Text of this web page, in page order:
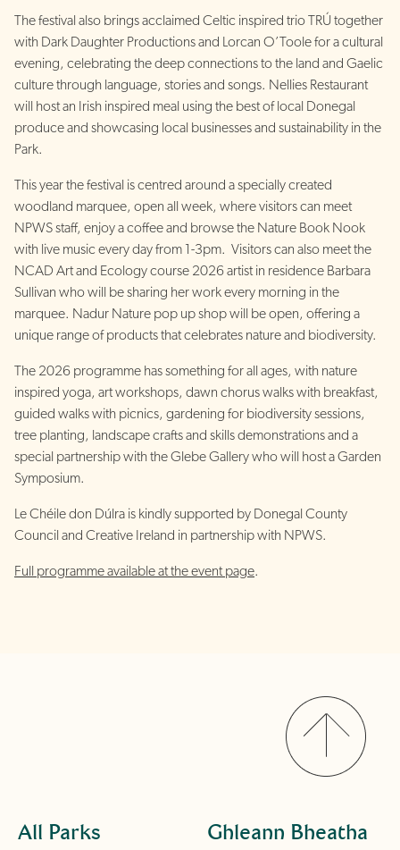
The festival also brings acclaimed Celtic inspired trio TRÚ together
with Dark Daughter Productions and Lorcan O’Toole for a cultural
evening, celebrating the deep connections to the land and Gaelic
culture through language, stories and songs. Nellies Restaurant
will host an Irish inspired meal using the best of local Donegal
produce and showcasing local businesses and sustainability in the
Park.
This year the festival is centred around a specially created
woodland marquee, open all week, where visitors can meet
NPWS staff, enjoy a coffee and browse the Nature Book Nook
with live music every day from 1-3pm. Visitors can also meet the
NCAD Art and Ecology course 2026 artist in residence Barbara
Sullivan who will be sharing her work every morning in the
marquee. Nadur Nature pop up shop will be open, offering a
unique range of products that celebrates nature and biodiversity.
The 2026 programme has something for all ages, with nature
inspired yoga, art workshops, dawn chorus walks with breakfast,
guided walks with picnics, gardening for biodiversity sessions,
tree planting, landscape crafts and skills demonstrations and a
special partnership with the Glebe Gallery who will host a Garden
Symposium.
Le Chéile don Dúlra is kindly supported by Donegal County
Council and Creative Ireland in partnership with NPWS.
Full programme available at the event page.
All Parks Ghleann Bheatha